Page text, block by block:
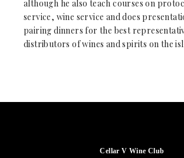
although he also teach courses on
service, wine service and does
pairing dinners for the best
distributors of wines and spirits on the
Cellar V Wine Club